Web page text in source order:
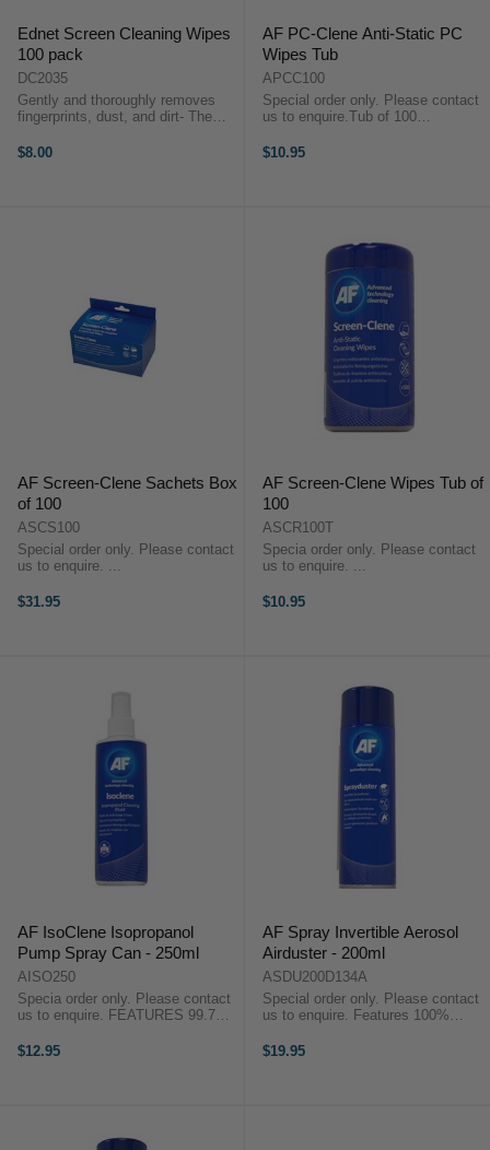
Ednet Screen Cleaning Wipes
100 pack
DC2035
Gently and thoroughly removes
fingerprints, dust, and dirt- The
leave streaks, and has an anti-
$8.00
AF PC-Clene Anti-Static PC
Wipes Tub
APCC100
Special order only. Please contact
us to enquire.Tub of 100
plastic casing of monitors, hard
$10.95
AF Screen-Clene Sachets Box
of 100
ASCS100
Special order only. Please contact
us to enquire. ...
$31.95
AF Screen-Clene Wipes Tub of
100
ASCR100T
Specia order only. Please contact
us to enquire. ...
$10.95
AF IsoClene Isopropanol
Pump Spray Can - 250ml
AISO250
Specia order only. Please contact
us to enquire. FEATURES 99.7%
residue Ideal for cleaning magnetic
$12.95
AF Spray Invertible Aerosol
Airduster - 200ml
ASDU200D134A
Special order only. Please contact
us to enquire. Features 100%
Actuator allows strength of blast to
$19.95